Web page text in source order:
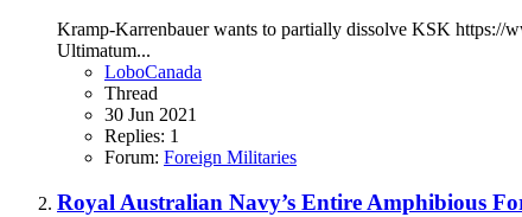
Kramp-Karrenbauer wants to partially dissolve KSK https://
Ultimatum...
LoboCanada
Thread
30 Jun 2021
Replies: 1
Forum: Foreign Militaries
Royal Australian Navy’s Entire Amphibious